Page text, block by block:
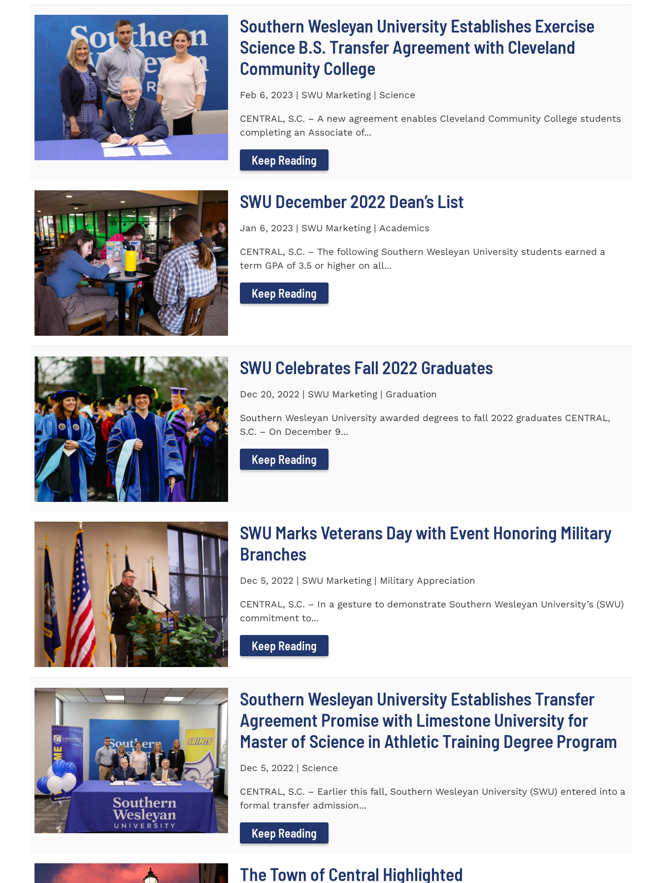
Southern Wesleyan University Establishes Exercise
Science B.S. Transfer Agreement with Cleveland
Community College
Feb 6, 2023 | SWU Marketing | Science
CENTRAL, S.C. – A new agreement enables Cleveland Community College students
completing an Associate of...
Keep Reading
SWU December 2022 Dean’s List
Jan 6, 2023 | SWU Marketing | Academics
CENTRAL, S.C. – The following Southern Wesleyan University students earned a
term GPA of 3.5 or higher on all...
Keep Reading
SWU Celebrates Fall 2022 Graduates
Dec 20, 2022 | SWU Marketing | Graduation
Southern Wesleyan University awarded degrees to fall 2022 graduates CENTRAL,
S.C. – On December 9...
Keep Reading
SWU Marks Veterans Day with Event Honoring Military
Branches
Dec 5, 2022 | SWU Marketing | Military Appreciation
CENTRAL, S.C. – In a gesture to demonstrate Southern Wesleyan University’s (SWU)
commitment to...
Keep Reading
Southern Wesleyan University Establishes Transfer
Agreement Promise with Limestone University for
Master of Science in Athletic Training Degree Program
Dec 5, 2022 | Science
CENTRAL, S.C. – Earlier this fall, Southern Wesleyan University (SWU) entered into a
formal transfer admission...
Keep Reading
The Town of Central Highlighted